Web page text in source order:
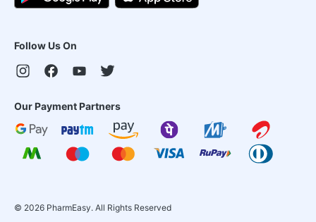
Follow Us On
Our Payment Partners
© 2026 PharmEasy. All Rights Reserved